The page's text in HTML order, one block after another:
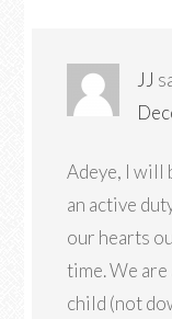
JJ
Adeye, I will
an active
our hearts
time. We
child (not